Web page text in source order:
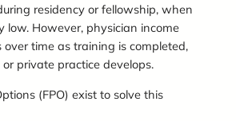
residency or fellowship, when
low. However, physician income
over time as training is completed,
private practice develops.
(FPO) exist to solve this